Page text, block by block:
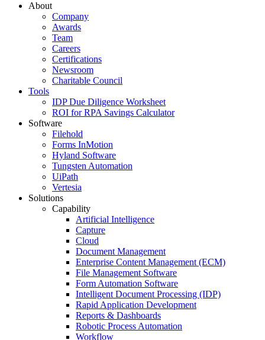
About
Company
Awards
Team
Careers
Certifications
Newsroom
Charitable Council
Tools
IDP Due Diligence Worksheet
ROI for RPA Savings Calculator
Software
Filehold
Forms InMotion
Hyland Software
Tungsten Automation
UiPath
Vertesia
Solutions
Capability
Artificial Intelligence
Capture
Cloud
Document Management
Enterprise Content Management (ECM)
File Management Software
Form Automation Software
Intelligent Document Processing (IDP)
Rapid Application Development
Reports & Dashboards
Robotic Process Automation
Workflow